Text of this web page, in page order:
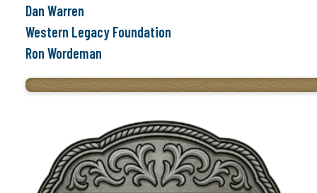
Dan Warren
Western Legacy Foundation
Ron Wordeman